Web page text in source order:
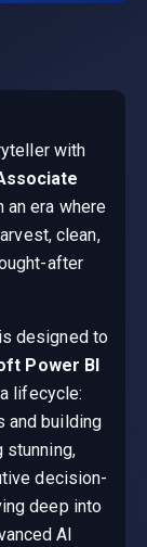
with
an era where
clean,
after
designed to
Power BI
lifecycle:
and building
stunning,
decision-
deep into
AI